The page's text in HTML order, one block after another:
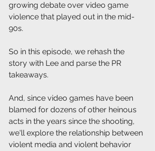
growing debate over video game
violence that played out in the mid-
90s.
So in this episode, we rehash the
story with Lee and parse the PR
takeaways.
And, since video games have been
blamed for dozens of other heinous
acts in the years since the shooting,
we'll explore the relationship between
violent media and violent behavior